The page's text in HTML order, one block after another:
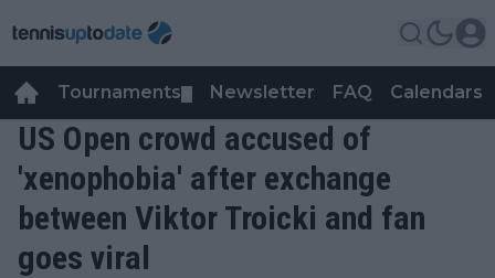
Tournaments Newsletter FAQ Calendars
US Open crowd accused of
'xenophobia' after exchange
between Viktor Troicki and fan
goes viral